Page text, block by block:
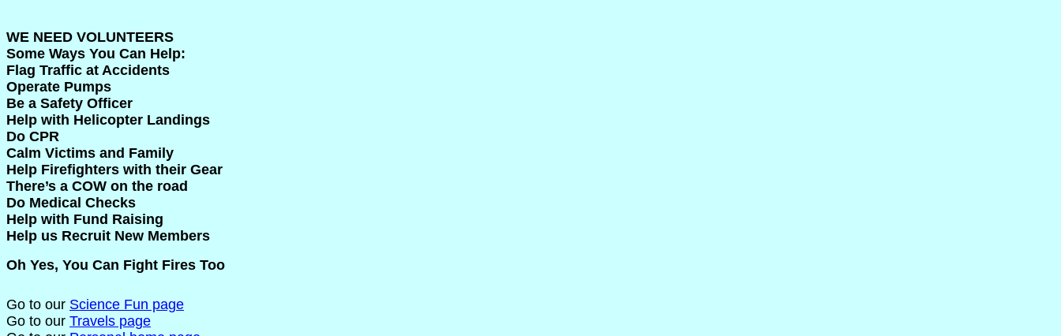
WE NEED VOLUNTEERS
Some Ways You Can Help:
Flag Traffic at Accidents
Operate Pumps
Be a Safety Officer
Help with Helicopter Landings
Do CPR
Calm Victims and Family
Help Firefighters with their Gear
There’s a COW on the road
Do Medical Checks
Help with Fund Raising
Help us Recruit New Members
Oh Yes, You Can Fight Fires Too
Go to our Science Fun page
Go to our Travels page